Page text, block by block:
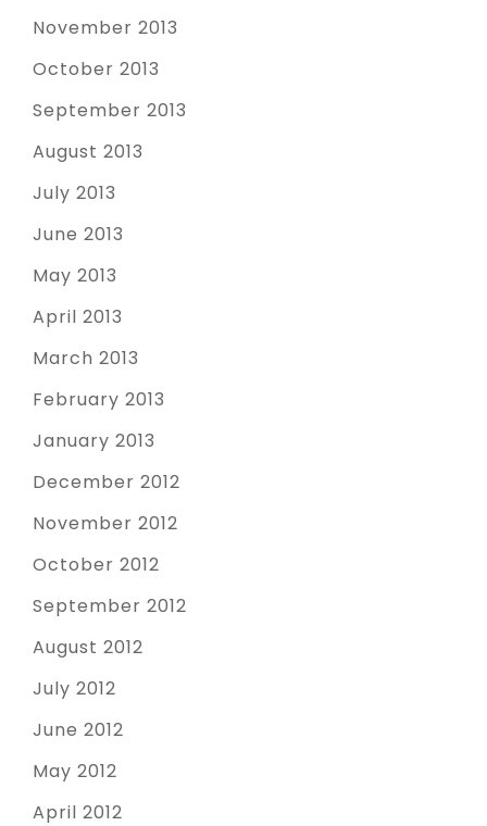
November 2013
October 2013
September 2013
August 2013
July 2013
June 2013
May 2013
April 2013
March 2013
February 2013
January 2013
December 2012
November 2012
October 2012
September 2012
August 2012
July 2012
June 2012
May 2012
April 2012